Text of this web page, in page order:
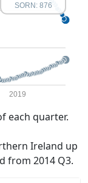
2019
SORN: 876
each quarter.
Ireland up
from 2014 Q3.